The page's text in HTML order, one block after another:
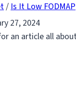
/Is It Low FODMAP
27, 2024